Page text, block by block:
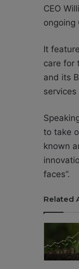
CEO
ongoing
It
care for
and its
to take
known
faces”.
Related